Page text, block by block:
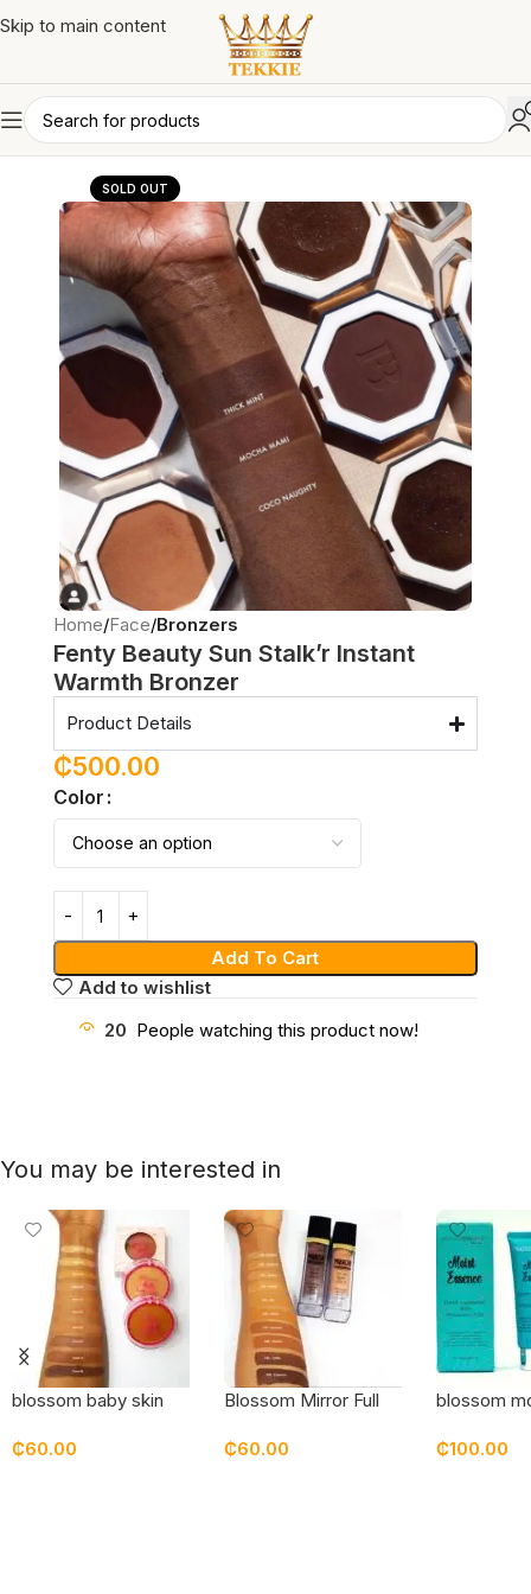
Skip to main content
SOLD OUT
Home Face Bronzers
Fenty Beauty Sun Stalk’r Instant
Warmth Bronzer
Product Details
₵500.00
Color
Add To Cart
Add to wishlist
20 People watching this product now!
You may be interested in
blossom baby skin
₵60.00
Blossom Mirror Full
Foundation
₵60.00
blossom
₵100.00